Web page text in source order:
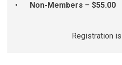
Non-Members – $55.00
Registration